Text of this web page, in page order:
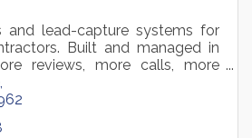
and lead-capture systems for
Built and managed in
reviews, more calls, more